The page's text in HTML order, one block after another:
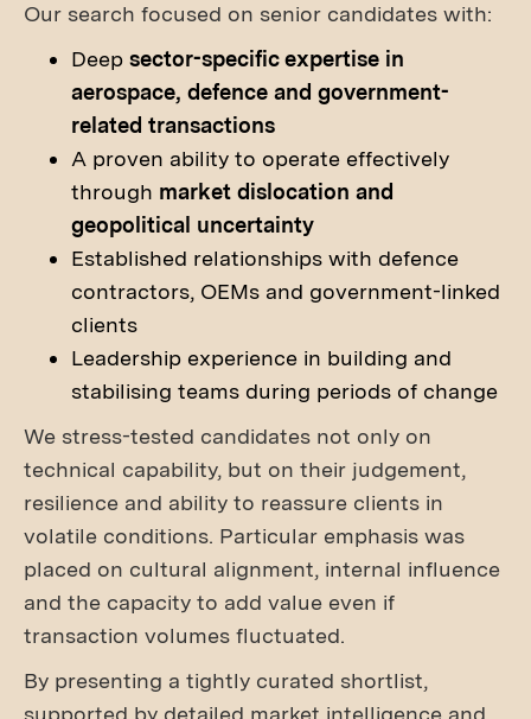
Our search focused on senior candidates with:
Deep sector-specific expertise in
aerospace, defence and government-
related transactions
A proven ability to operate effectively
through market dislocation and
geopolitical uncertainty
Established relationships with defence
contractors, OEMs and government-linked
clients
Leadership experience in building and
stabilising teams during periods of change
We stress-tested candidates not only on
technical capability, but on their judgement,
resilience and ability to reassure clients in
volatile conditions. Particular emphasis was
placed on cultural alignment, internal influence
and the capacity to add value even if
transaction volumes fluctuated.
By presenting a tightly curated shortlist,
supported by detailed market intelligence and